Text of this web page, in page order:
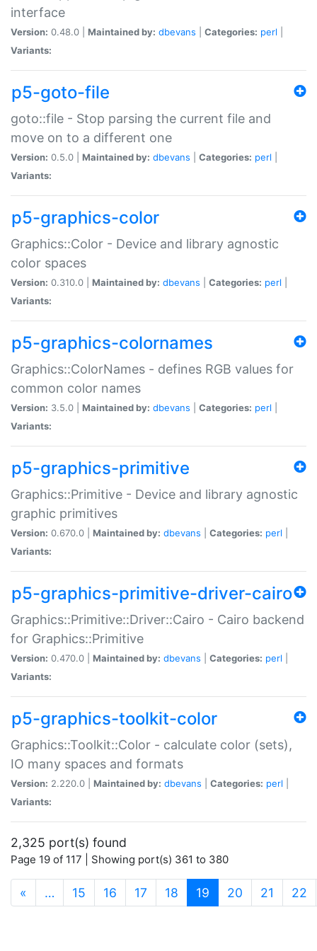
interface
Version: 0.48.0 | Maintained by: dbevans Categories: perl
Variants:
p5-goto-file
goto::file - Stop parsing the current file and
move on to a different one
Version: 0.5.0 | Maintained by: dbevans Categories: perl
Variants:
p5-graphics-color
Graphics::Color - Device and library agnostic
color spaces
Version: 0.310.0 | Maintained by: dbevans Categories: perl
Variants:
p5-graphics-colornames
Graphics::ColorNames - defines RGB values for
common color names
Version: 3.5.0 | Maintained by: dbevans Categories: perl
Variants:
p5-graphics-primitive
Graphics::Primitive - Device and library agnostic
graphic primitives
Version: 0.670.0 | Maintained by: dbevans Categories: perl
Variants:
p5-graphics-primitive-driver-cairo
Graphics::Primitive::Driver::Cairo - Cairo backend
for Graphics::Primitive
Version: 0.470.0 | Maintained by: dbevans Categories: perl
Variants:
p5-graphics-toolkit-color
Graphics::Toolkit::Color - calculate color (sets),
IO many spaces and formats
Version: 2.220.0 | Maintained by: dbevans Categories: perl
Variants:
2,325 port(s) found
Page 19 of 117 | Showing port(s) 361 to 380
« … 15 16 17 18 19 (current)
20 21 22